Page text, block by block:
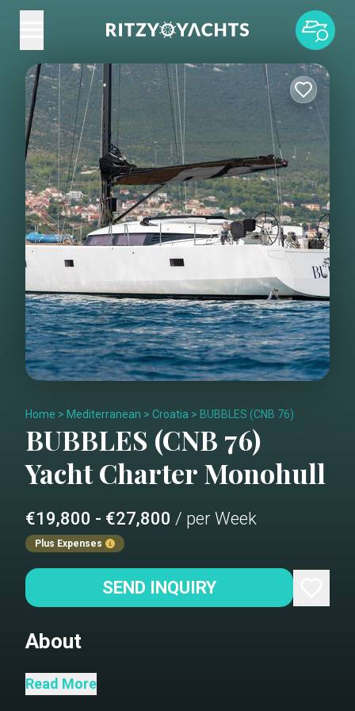
Home > Mediterranean > Croatia > BUBBLES (CNB 76)
BUBBLES (CNB 76)
Yacht CharterMonohull
€19,800 - €27,800 / per Week
Plus Expenses
SEND INQUIRY
About
“BUBBLES,” a luxurious CNB 76 sailing
Read More